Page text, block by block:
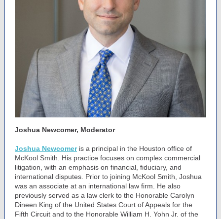
Joshua Newcomer, Moderator
Joshua Newcomeris a principal in the Houston office of
McKool Smith. His practice focuses on complex commercial
litigation, with an emphasis on financial, fiduciary, and
international disputes. Prior to joining McKool Smith, Joshua
was an associate at an international law firm. He also
previously served as a law clerk to the Honorable Carolyn
Dineen King of the United States Court of Appeals for the
Fifth Circuit and to the Honorable William H. Yohn Jr. of the